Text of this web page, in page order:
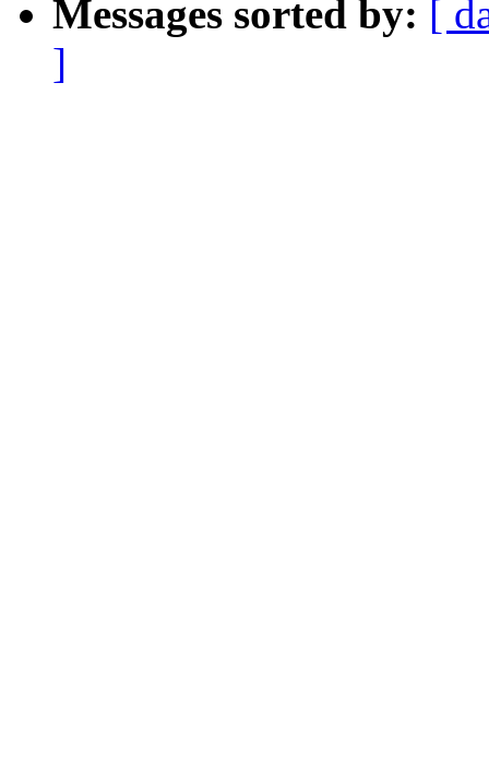
Messages sorted by: [
]